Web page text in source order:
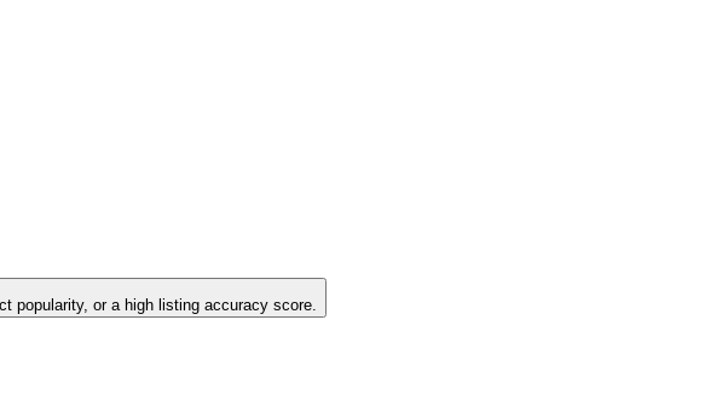
popularity, or a high listing accuracy score.